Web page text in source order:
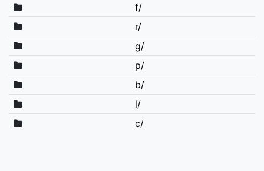
f/
r/
g/
p/
b/
l/
c/